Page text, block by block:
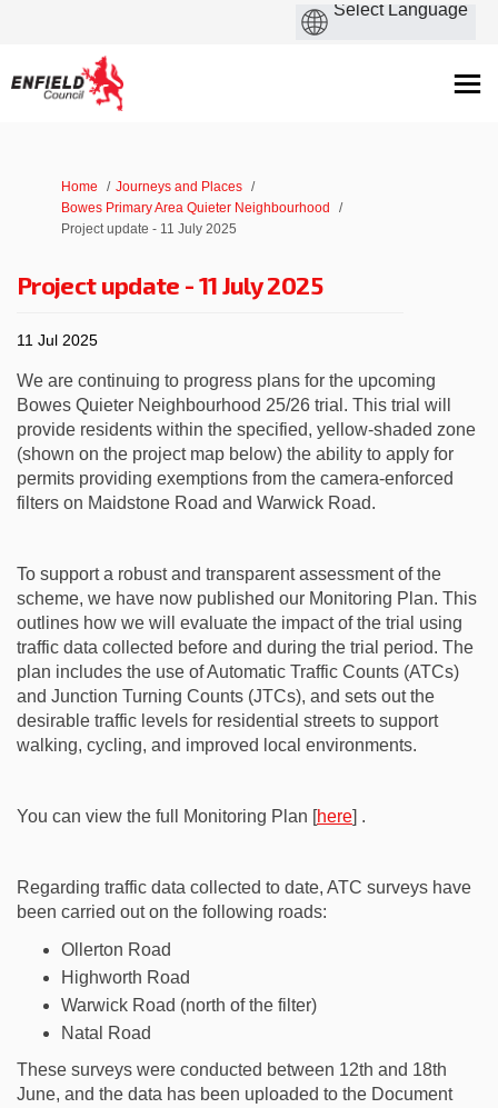
You are here:
Home
Journeys and Places
Bowes Primary Area Quieter Neighbourhood
Project update - 11 July 2025
Project update - 11 July 2025
11 Jul 2025
We are continuing to progress plans for the upcoming
Bowes Quieter Neighbourhood 25/26 trial. This trial will
provide residents within the specified, yellow-shaded zone
(shown on the project map below) the ability to apply for
permits providing exemptions from the camera-enforced
filters on Maidstone Road and Warwick Road.
To support a robust and transparent assessment of the
scheme, we have now published our Monitoring Plan. This
outlines how we will evaluate the impact of the trial using
traffic data collected before and during the trial period. The
plan includes the use of Automatic Traffic Counts (ATCs)
and Junction Turning Counts (JTCs), and sets out the
desirable traffic levels for residential streets to support
walking, cycling, and improved local environments.
You can view the full Monitoring Plan [here] .
Regarding traffic data collected to date, ATC surveys have
been carried out on the following roads:
Ollerton Road
Highworth Road
Warwick Road (north of the filter)
Natal Road
These surveys were conducted between 12th and 18th
June, and the data has been uploaded to the Document